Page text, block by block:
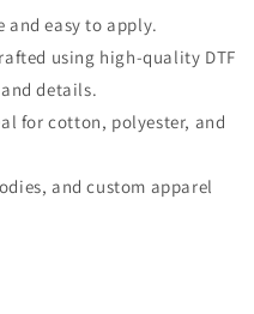
and easy to apply.
using high-quality DTF
details.
for cotton, polyester, and
and custom apparel